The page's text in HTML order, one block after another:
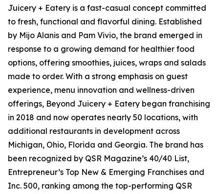
Juicery + Eatery is a fast-casual concept committed
to fresh, functional and flavorful dining. Established
by Mijo Alanis and Pam Vivio, the brand emerged in
response to a growing demand for healthier food
options, offering smoothies, juices, wraps and salads
made to order. With a strong emphasis on guest
experience, menu innovation and wellness-driven
offerings, Beyond Juicery + Eatery began franchising
in 2018 and now operates nearly 50 locations, with
additional restaurants in development across
Michigan, Ohio, Florida and Georgia. The brand has
been recognized by QSR Magazine’s 40/40 List,
Entrepreneur’s Top New & Emerging Franchises and
Inc. 500, ranking among the top-performing QSR